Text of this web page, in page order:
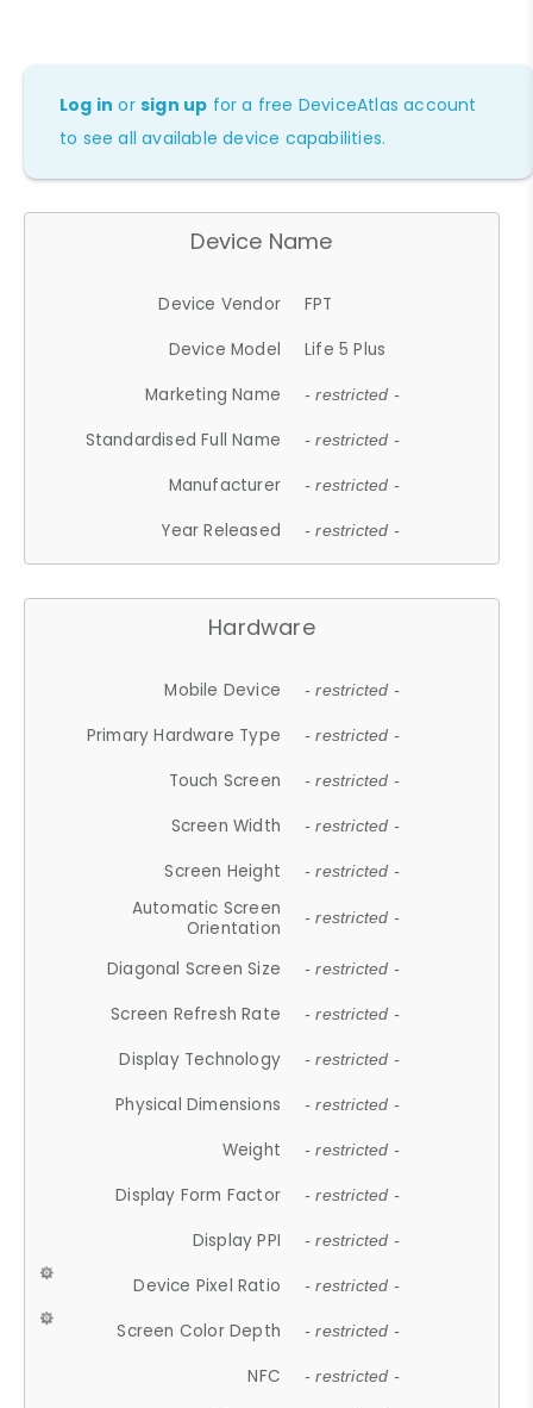
Log in orsign up for a free DeviceAtlas account
to see all available device capabilities.
Device Name
Device Vendor
FPT
Device Model
Life 5 Plus
Marketing Name
- restricted -
Standardised Full Name - restricted -
Manufacturer - restricted -
Year Released - restricted -
Hardware
Mobile Device - restricted -
Primary Hardware Type - restricted -
Touch Screen - restricted -
Screen Width - restricted -
Screen Height - restricted -
Automatic Screen
Orientation
- restricted -
Diagonal Screen Size - restricted -
Screen Refresh Rate - restricted -
Display Technology - restricted -
Physical Dimensions - restricted -
Weight - restricted -
Display Form Factor - restricted -
Display PPI - restricted -
Device Pixel Ratio - restricted -
Screen Color Depth - restricted -
NFC - restricted -